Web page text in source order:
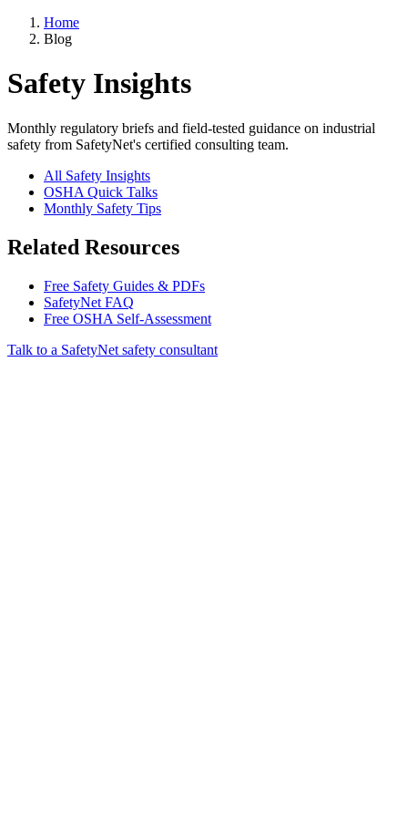
Home
Blog
Safety Insights
Monthly regulatory briefs and field-tested guidance on industrial
safety from SafetyNet's certified consulting team.
All Safety Insights
OSHA Quick Talks
Monthly Safety Tips
Related Resources
Free Safety Guides & PDFs
SafetyNet FAQ
Free OSHA Self-Assessment
Talk to a SafetyNet safety consultant